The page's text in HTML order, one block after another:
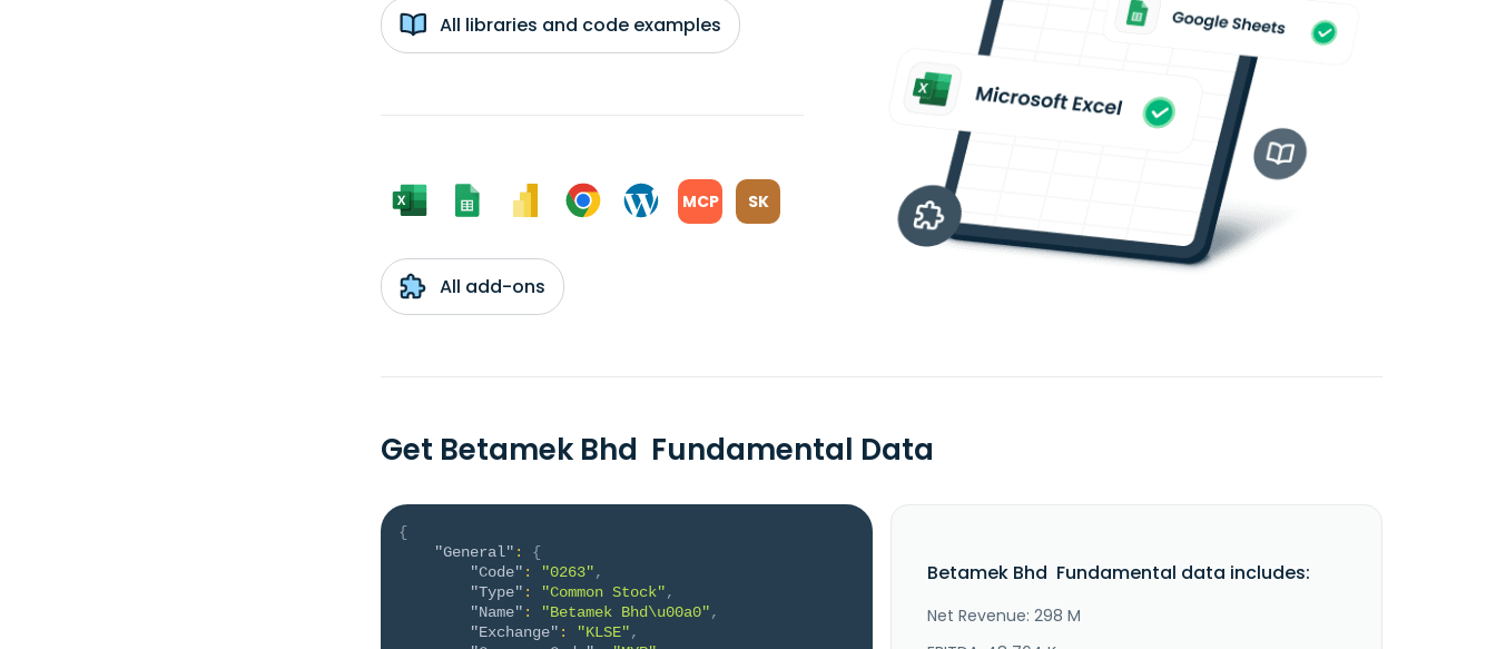
All libraries and code examples
MCP SK
All add-ons
Get Betamek Bhd Fundamental Data
{
"General" :
{
"Code" : "0263",
"Type" : "Common Stock",
"Name" : "Betamek Bhd\u00a0",
"Exchange" : "KLSE",
Betamek Bhd Fundamental data includes:
Net Revenue: 298 M